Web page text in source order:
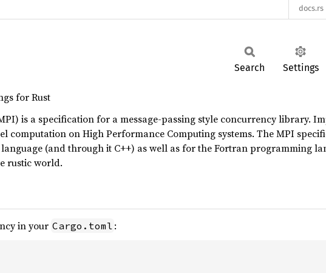
docs.rs
Search Settings
for Rust
is a specification for a message-passing style concurrency library.
computation on High Performance Computing systems. The MPI
(and through it C++) as well as for the Fortran programming
rustic world.
in your Cargo.toml :